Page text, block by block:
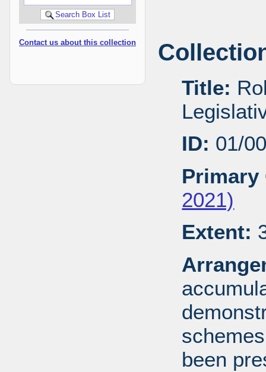
Contact us about this collection
Title:
ID: 01/
Primary
2021)
Extent:
been